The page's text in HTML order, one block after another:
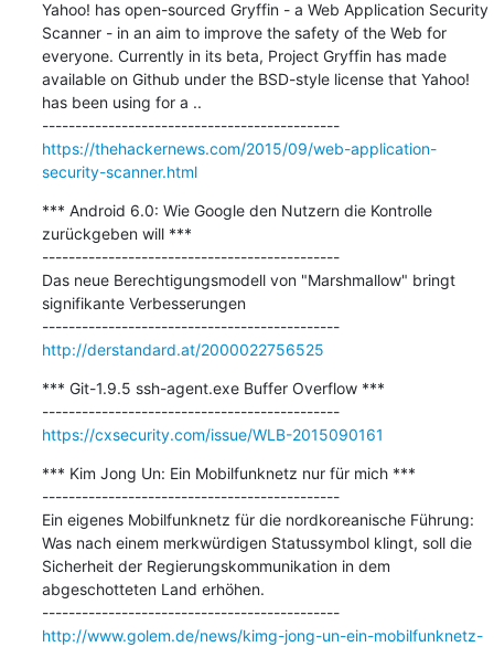
Yahoo! has open-sourced Gryffin - a Web Application Security
Scanner - in an aim to improve the safety of the Web for
everyone. Currently in its beta, Project Gryffin has made
available on Github under the BSD-style license that Yahoo!
has been using for a ..
---------------------------------------------
https://thehackernews.com/2015/09/web-application-
security-scanner.html
*** Android 6.0: Wie Google den Nutzern die Kontrolle
zurückgeben will ***
---------------------------------------------
Das neue Berechtigungsmodell von "Marshmallow" bringt
signifikante Verbesserungen
---------------------------------------------
http://derstandard.at/2000022756525
*** Git-1.9.5 ssh-agent.exe Buffer Overflow ***
---------------------------------------------
https://cxsecurity.com/issue/WLB-2015090161
*** Kim Jong Un: Ein Mobilfunknetz nur für mich ***
---------------------------------------------
Ein eigenes Mobilfunknetz für die nordkoreanische Führung:
Was nach einem merkwürdigen Statussymbol klingt, soll die
Sicherheit der Regierungskommunikation in dem
abgeschotteten Land erhöhen.
---------------------------------------------
http://www.golem.de/news/kimg-jong-un-ein-mobilfunknetz-